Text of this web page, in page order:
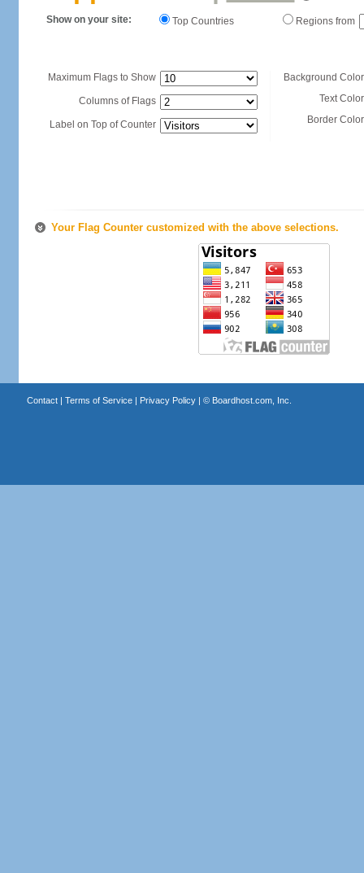
Show on your site: Top Countries Regions from
Maximum Flags to Show
Columns of Flags
Label on Top of Counter
Background
Text
Border
Your Flag Counter customized with the above selections.
Contact| Terms of Service| Privacy Policy| © Boardhost.com, Inc.